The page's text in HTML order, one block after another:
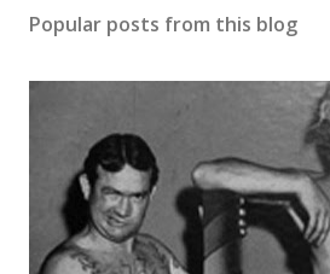
Popular posts from this blog